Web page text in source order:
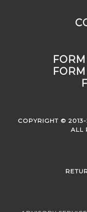
COPYRIGHT ©
ALL